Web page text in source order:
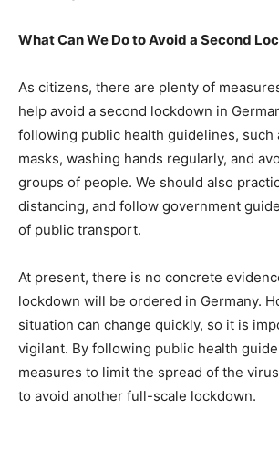
What Can We Do to Avoid a Second
As citizens, there are plenty of
help avoid a second lockdown in
following public health guidelines, such
masks, washing hands regularly, and
groups of people. We should also
distancing, and follow government
of public transport.
At present, there is no concrete
lockdown will be ordered in Germany.
situation can change quickly, so it is
vigilant. By following public health
measures to limit the spread of the
to avoid another full-scale lockdown.